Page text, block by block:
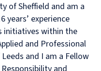
of Sheffield and am a
years’ experience
initiatives within the
and Professional
and I am a Fellow